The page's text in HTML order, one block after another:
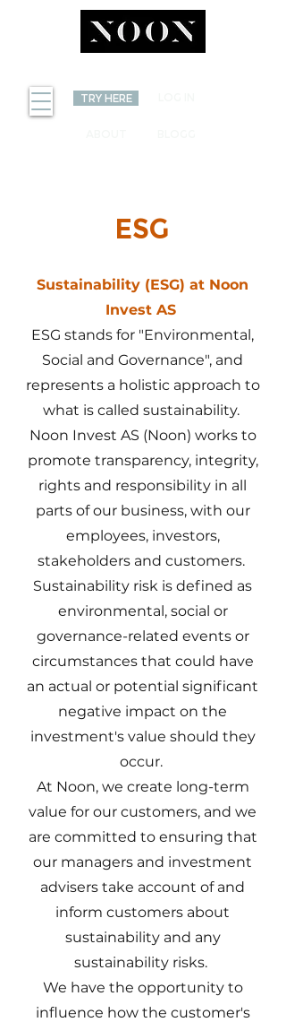
TRY HERE
ESG
Sustainability (ESG) at Noon
Invest AS
ESG stands for "Environmental,
Social and Governance", and
represents a holistic approach to
what is called sustainability.
Noon Invest AS (Noon) works to
promote transparency, integrity,
rights and responsibility in all
parts of our business, with our
employees, investors,
stakeholders and customers.
Sustainability risk is defined as
environmental, social or
governance-related events or
circumstances that could have
an actual or potential significant
negative impact on the
investment's value should they
occur.
At Noon, we create long-term
value for our customers, and we
are committed to ensuring that
our managers and investment
advisers take account of and
inform customers about
sustainability and any
sustainability risks.
We have the opportunity to
influence how the customer's